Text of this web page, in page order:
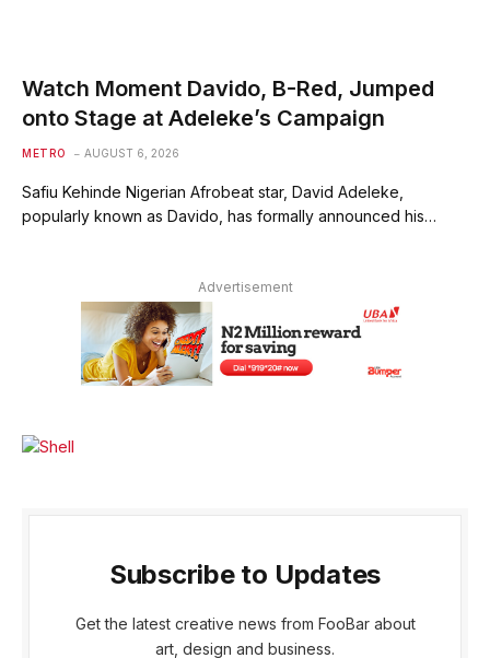
Watch Moment Davido, B-Red, Jumped
onto Stage at Adeleke’s Campaign
METRO AUGUST 6, 2026
Safiu Kehinde Nigerian Afrobeat star, David Adeleke,
popularly known as Davido, has formally announced his…
Advertisement
Subscribe to Updates
Get the latest creative news from FooBar about
art, design and business.